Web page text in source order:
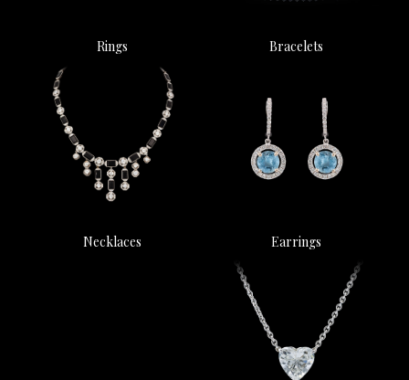
Rings Bracelets
Necklaces Earrings